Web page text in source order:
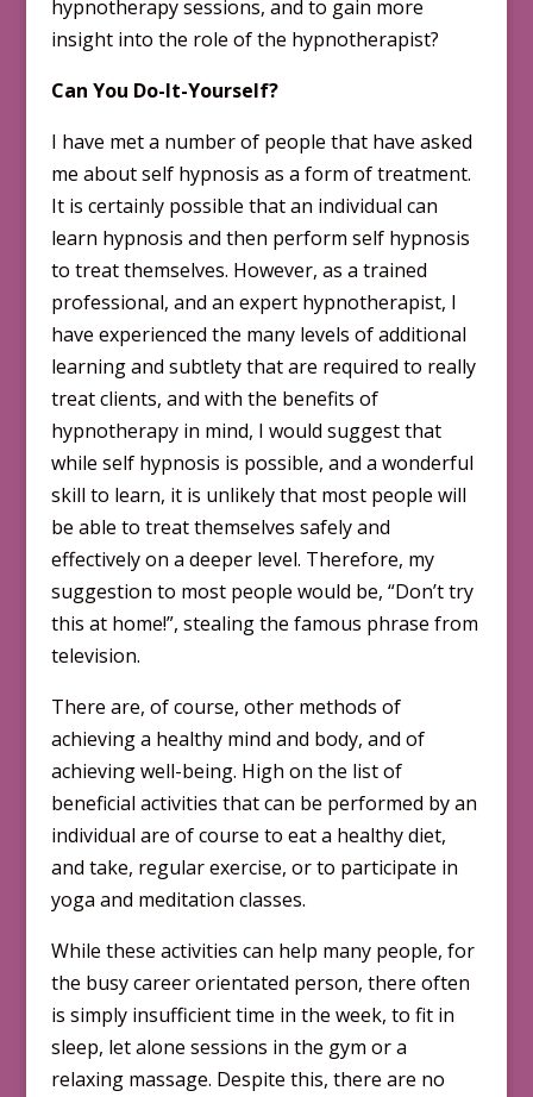
hypnotherapy sessions, and to gain more
insight into the role of the hypnotherapist?
Can You Do-It-Yourself?
I have met a number of people that have asked
me about self hypnosis as a form of treatment.
It is certainly possible that an individual can
learn hypnosis and then perform self hypnosis
to treat themselves. However, as a trained
professional, and an expert hypnotherapist, I
have experienced the many levels of additional
learning and subtlety that are required to really
treat clients, and with the benefits of
hypnotherapy in mind, I would suggest that
while self hypnosis is possible, and a wonderful
skill to learn, it is unlikely that most people will
be able to treat themselves safely and
effectively on a deeper level. Therefore, my
suggestion to most people would be, “Don’t try
this at home!”, stealing the famous phrase from
television.
There are, of course, other methods of
achieving a healthy mind and body, and of
achieving well-being. High on the list of
beneficial activities that can be performed by an
individual are of course to eat a healthy diet,
and take, regular exercise, or to participate in
yoga and meditation classes.
While these activities can help many people, for
the busy career orientated person, there often
is simply insufficient time in the week, to fit in
sleep, let alone sessions in the gym or a
relaxing massage. Despite this, there are no